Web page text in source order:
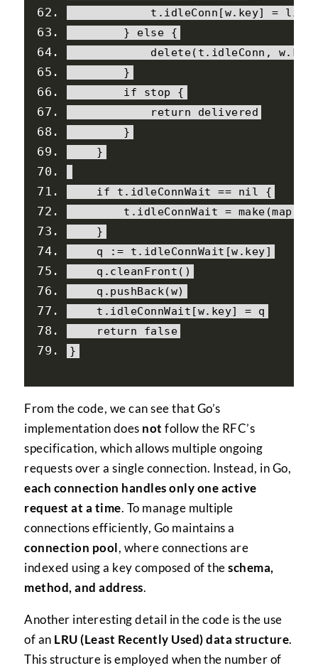
            t
. idleConn [w. key] = list
}
else
{
delete( t . idleConn , w. key
}
if stop {
return delivered
}
}
if t . idleConnWait == nil
{
        t
. idleConnWait = make (map
}
    q
:= t . idleConnWait [w . key]
    q
. cleanFront ()
    q
. pushBack(w)
    t
. idleConnWait [w. key] = q
return
false
}
From the code, we can see that Go’s
implementation does not follow the RFC’s
specification, which allows multiple ongoing
requests over a single connection. Instead, in Go,
each connection handles only one active
request at a time. To manage multiple
connections efficiently, Go maintains a
connection pool, where connections are
indexed using a key composed of theschema,
method, and address.
Another interesting detail in the code is the use
of an LRU (Least Recently Used) data structure.
This structure is employed when the number of